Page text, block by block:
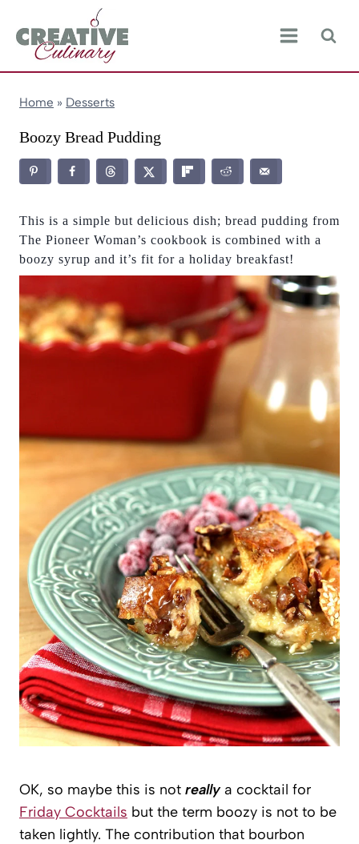
content
Home » Desserts
Boozy Bread Pudding
This is a simple but delicious dish; bread pudding from
The Pioneer Woman’s cookbook is combined with a
boozy syrup and it’s fit for a holiday breakfast!
OK, so maybe this is not reallya cocktail for
Friday Cocktails but the term boozy is not to be
taken lightly. The contribution that bourbon